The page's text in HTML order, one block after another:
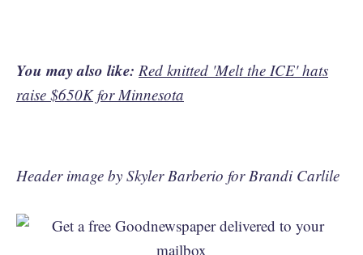
You may also like: Red knitted 'Melt the ICE' hats
raise $650K for Minnesota
Header image by Skyler Barberio for Brandi Carlile